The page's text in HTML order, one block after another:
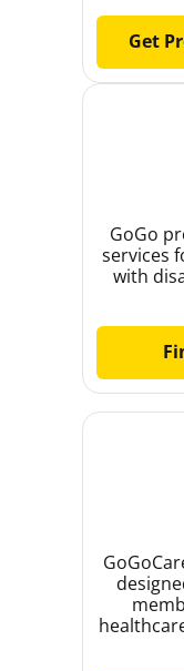
Get
GoGo
services
with